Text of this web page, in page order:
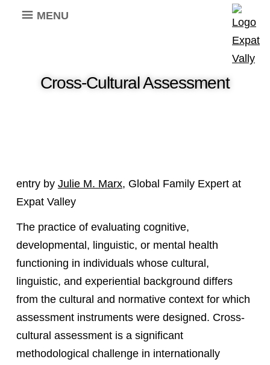
MENU
Cross-Cultural Assessment
entry by Julie M. Marx, Global Family Expert at
Expat Valley
The practice of evaluating cognitive,
developmental, linguistic, or mental health
functioning in individuals whose cultural,
linguistic, and experiential background differs
from the cultural and normative context for which
assessment instruments were designed. Cross-
cultural assessment is a significant
methodological challenge in internationally